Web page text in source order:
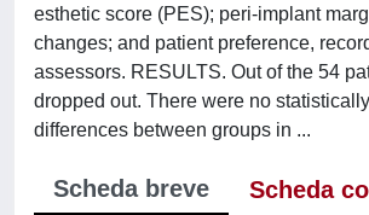
esthetic score (PES); peri-implant
changes; and patient preference,
assessors. RESULTS. Out of the 54
dropped out. There were no
differences between groups in ...
Scheda breve
Scheda